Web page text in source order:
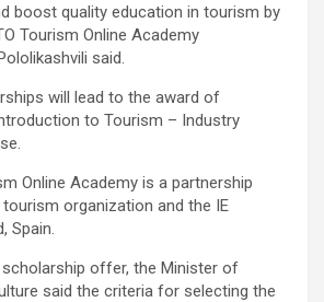
boost quality education in tourism by
Tourism Online Academy
said.
will lead to the award of
to Tourism – Industry
Online Academy is a partnership
organization and the IE
Spain.
offer, the Minister of
said the criteria for selecting the